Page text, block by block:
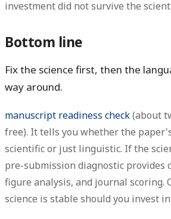
investment did not survive the
Bottom line
Fix the science first, then the
way around.
manuscript readiness check(about
free). It tells you whether the
scientific or just linguistic. If the
pre-submission diagnostic provides
figure analysis, and journal scoring.
science is stable should you invest